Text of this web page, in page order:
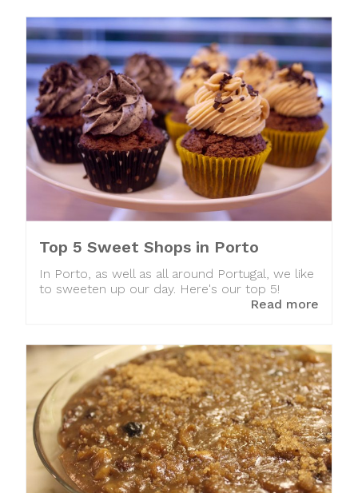
Top 5 Sweet Shops in Porto
In Porto, as well as all around Portugal, we like
to sweeten up our day. Here's our top 5!
Read more